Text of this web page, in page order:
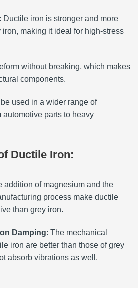
: Ductile iron is stronger and more
iron, making it ideal for high-stress
without breaking, which makes
components.
be used in a wider range of
automotive parts to heavy
Ductile Iron:
addition of magnesium and the
process make ductile
than grey iron.
Damping: The mechanical
iron are better than those of grey
absorb vibrations as well.